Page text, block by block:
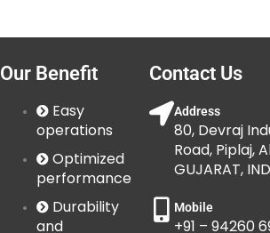
Our Benefit
Easy
operations
Optimized
performance
Durability
and
Contact Us
Address
80, Devraj
Road, Piplaj,
GUJARAT,
Mobile
+91 – 94260